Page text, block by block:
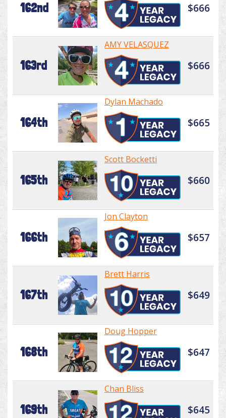
162nd $666
163rd
AMY VELASQUEZ
$666
164th
Dylan Machado
$665
165th
Scott Bocketti
$660
166th
Jon Clayton
$657
167th
Brett Harris
$649
168th
Doug Hopper
$647
169th
Chan Bliss
$645